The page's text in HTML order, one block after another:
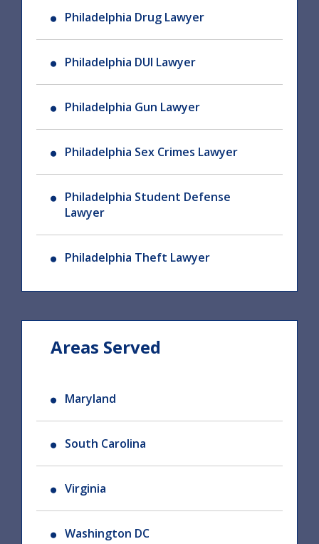
Philadelphia Drug Lawyer
Philadelphia DUI Lawyer
Philadelphia Gun Lawyer
Philadelphia Sex Crimes Lawyer
Philadelphia Student Defense
Lawyer
Philadelphia Theft Lawyer
Areas Served
Maryland
South Carolina
Virginia
Washington DC